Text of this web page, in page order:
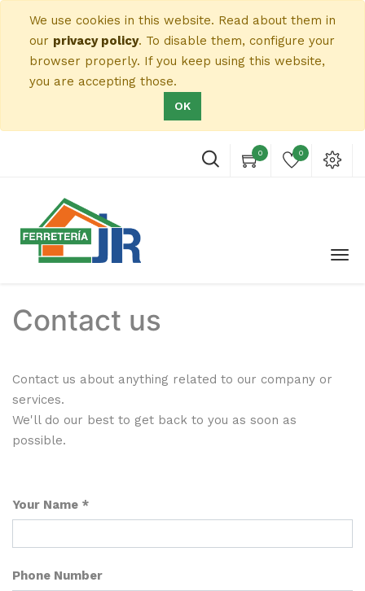
We use cookies in this website. Read about them in
our privacy policy. To disable them, configure your
browser properly. If you keep using this website,
you are accepting those.
OK
0 0
Contact us
Contact us about anything related to our company or
services.
We'll do our best to get back to you as soon as
possible.
Your Name
Phone Number